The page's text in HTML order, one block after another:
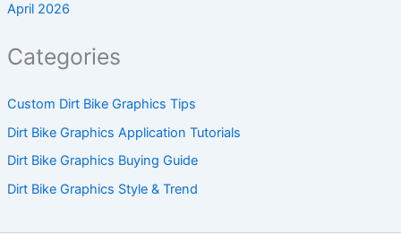
April 2026
Categories
Custom Dirt Bike Graphics Tips
Dirt Bike Graphics Application Tutorials
Dirt Bike Graphics Buying Guide
Dirt Bike Graphics Style & Trend